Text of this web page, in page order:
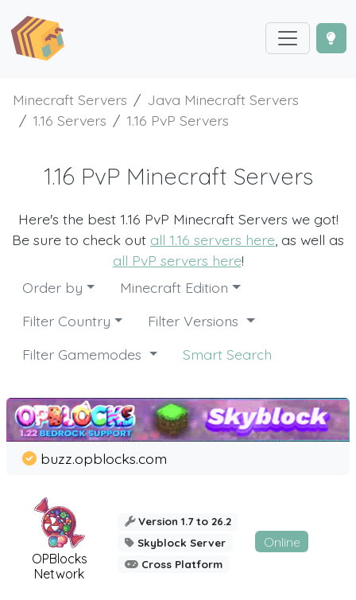
Minecraft Servers
Java Minecraft Servers
1.16 Servers
1.16 PvP Servers
1.16 PvP Minecraft Servers
Here's the best 1.16 PvP Minecraft Servers we got!
Be sure to check out all 1.16 servers here , as well as
all PvP servers here!
Order by
Minecraft Edition
Filter Country
Filter Versions
Filter Gamemodes
Smart Search
OPBlocks
Network
buzz.opblocks.com
Version 1.7 to 26.2
Skyblock Server
Cross Platform
Online